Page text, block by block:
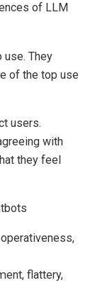
of LLM
use. They
of the top use
users.
with
they feel
flattery,